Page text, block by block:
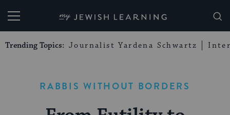
My Jewish Learning
Trending Topics: Journalist Yardena Schwartz
RABBIS WITHOUT BORDERS